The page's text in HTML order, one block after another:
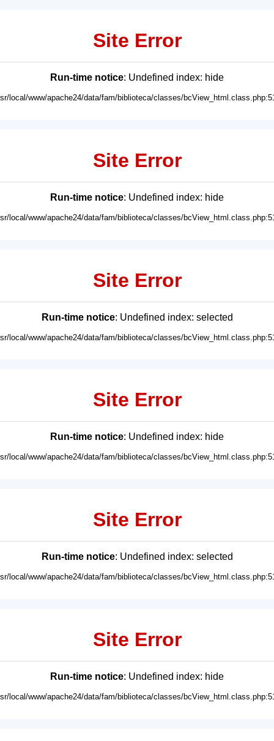
Site Error
Run-time notice: Undefined index: hide
local/www/apache24/data/fam/biblioteca/classes/
Site Error
Run-time notice: Undefined index: hide
local/www/apache24/data/fam/biblioteca/classes/
Site Error
Run-time notice: Undefined index: selected
local/www/apache24/data/fam/biblioteca/classes/
Site Error
Run-time notice: Undefined index: hide
local/www/apache24/data/fam/biblioteca/classes/
Site Error
Run-time notice: Undefined index: selected
local/www/apache24/data/fam/biblioteca/classes/
Site Error
Run-time notice: Undefined index: hide
local/www/apache24/data/fam/biblioteca/classes/